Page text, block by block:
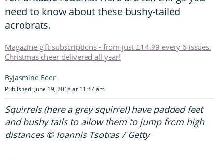
need to know about these bushy-tailed
acrobrats.
Magazine gift subscriptions - from just £14.99 every 6 issues.
Christmas cheer delivered all year!
Jasmine Beer
Published: June 19, 2018 at 11:37 am
Squirrels (here a grey squirrel) have padded feet
and bushy tails to allow them to jump from high
distances © Ioannis Tsotras / Getty